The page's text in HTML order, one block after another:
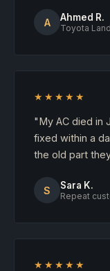
A Ahmed R.
Toyota
★★★★★
"My AC died in
fixed within a
the old part
S Sara K.
Repeat
★★★★★